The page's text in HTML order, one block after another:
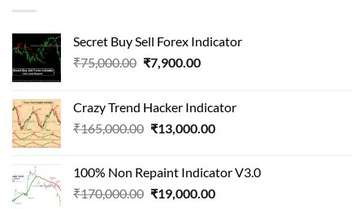
Secret Buy Sell Forex Indicator
₹75,000.00 Original
₹75,000.00.
₹7,900.00Current
₹7,900.00.
Crazy Trend Hacker Indicator
₹165,000.00 Original
₹165,000.00.
₹13,000.00Current
₹13,000.00.
100% Non Repaint Indicator V3.0
₹170,000.00 Original
₹19,000.00Current